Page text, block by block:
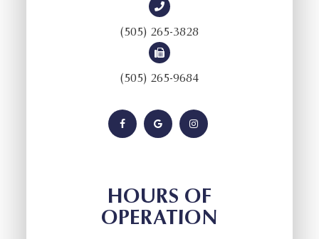
(505) 265-3828
(505) 265-9684
HOURS OF
OPERATION